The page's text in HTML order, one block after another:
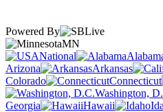
Powered By
MN
National
Arizona
Arkansas
Colorado
Connecticut
Washington,
Georgia
Hawaii